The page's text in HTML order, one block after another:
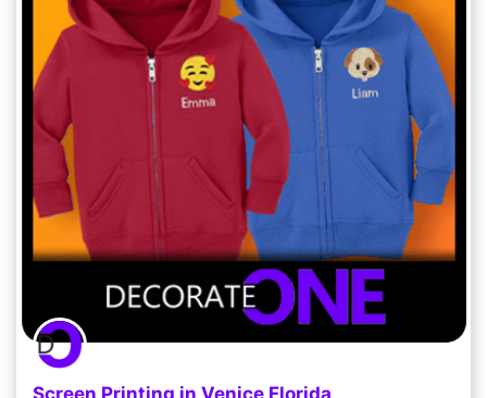
Screen Printing in Venice Florida